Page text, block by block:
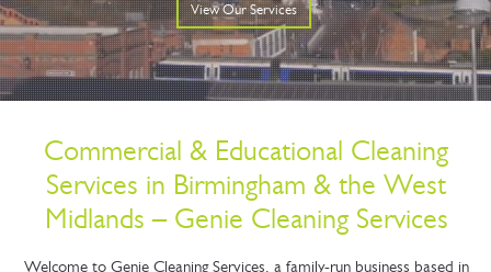
View Our Services
Commercial & Educational Cleaning
Services in Birmingham & the West
Midlands – Genie Cleaning Services
Welcome to Genie Cleaning Services, a family-run business based in